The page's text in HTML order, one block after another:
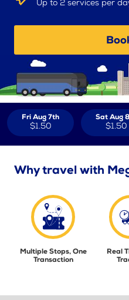
Up to 2 services per
Fri Aug 7th
$1.50
Sat Aug
$1.50
Why travel with
Multiple Stops, One
Transaction
Real